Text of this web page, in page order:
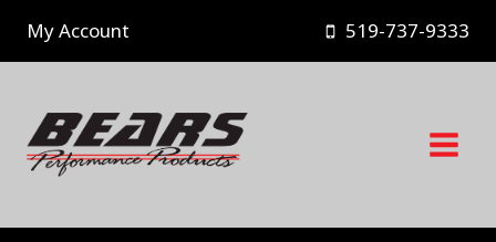
content
My Account 519-737-9333